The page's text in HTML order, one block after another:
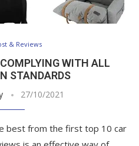
& Reviews
WITH ALL
STANDARDS
27/10/2021
best from the first top 10 car